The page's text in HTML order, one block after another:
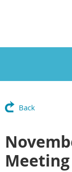
Back
Meeting